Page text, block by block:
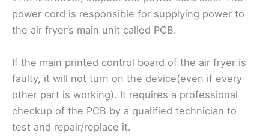
power cord is responsible for supplying power to
the air fryer’s main unit called PCB.
If the main printed control board of the air fryer is
faulty, it will not turn on the device(even if every
other part is working). It requires a professional
checkup of the PCB by a qualified technician to
test and repair/replace it.